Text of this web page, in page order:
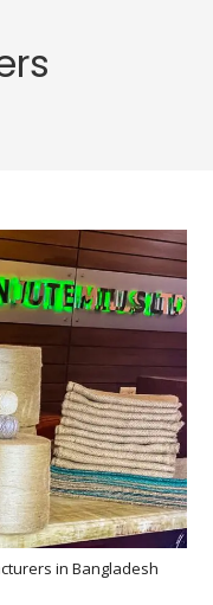
in Bangladesh